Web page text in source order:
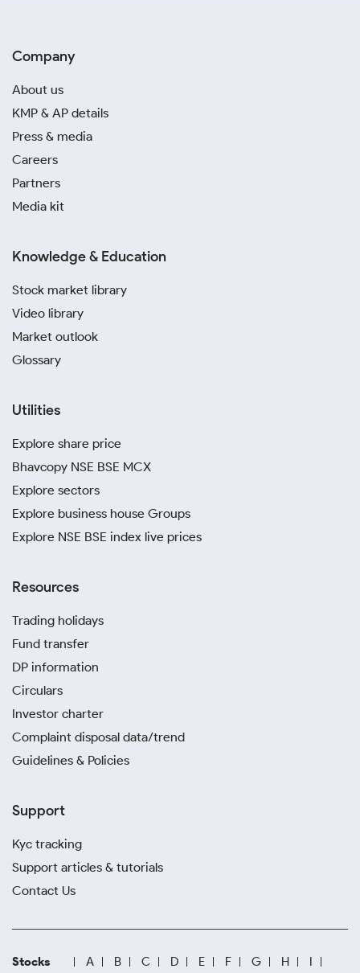
Company
About us
KMP & AP details
Press & media
Careers
Partners
Media kit
Knowledge & Education
Stock market library
Video library
Market outlook
Glossary
Utilities
Explore share price
Bhavcopy NSE BSE MCX
Explore sectors
Explore business house Groups
Explore NSE BSE index live prices
Resources
Trading holidays
Fund transfer
DP information
Circulars
Investor charter
Complaint disposal data/trend
Guidelines & Policies
Support
Kyc tracking
Support articles & tutorials
Contact Us
Stocks A B C D E F G H
I